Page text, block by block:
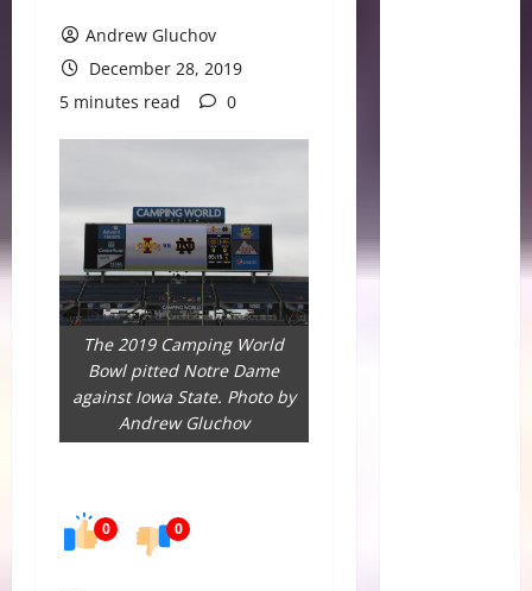
Andrew Gluchov
December 28, 2019
5 minutes read
0
The 2019 Camping World
Bowl pitted Notre Dame
against Iowa State. Photo by
Andrew Gluchov
0 0